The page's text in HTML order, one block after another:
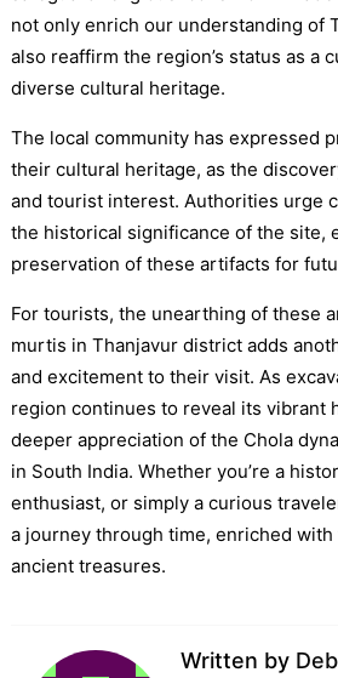
not only enrich our understanding of
also reaffirm the region’s status as a
diverse cultural heritage.
The local community has expressed
their cultural heritage, as the
and tourist interest. Authorities urge
the historical significance of the site,
preservation of these artifacts for
For tourists, the unearthing of these
murtis in Thanjavur district adds
and excitement to their visit. As
region continues to reveal its vibrant
deeper appreciation of the Chola
in South India. Whether you’re a
enthusiast, or simply a curious
a journey through time, enriched
ancient treasures.
Written by